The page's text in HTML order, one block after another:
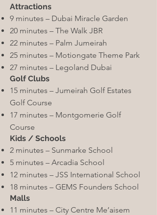
Attractions
9 minutes – Dubai Miracle Garden
20 minutes – The Walk JBR
22 minutes – Palm Jumeirah
25 minutes – Motiongate Theme Park
27 minutes – Legoland Dubai
Golf Clubs
15 minutes – Jumeirah Golf Estates
Golf Course
17 minutes – Montgomerie Golf
Course
Kids / Schools
2 minutes – Sunmarke School
5 minutes – Arcadia School
12 minutes – JSS International School
18 minutes – GEMS Founders School
Malls
11 minutes – City Centre Me’aisem